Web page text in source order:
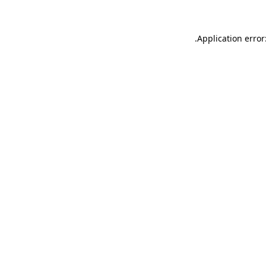
Application
.